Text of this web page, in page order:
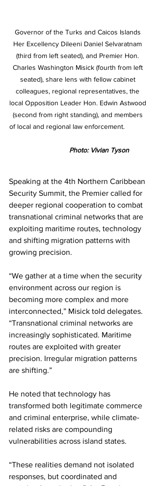
Governor of the Turks and Caicos Islands
Her Excellency Dileeni Daniel Selvaratnam
(third from left seated), and Premier Hon.
Charles Washington Misick (fourth from left
seated), share lens with fellow cabinet
colleagues, regional representatives, the
local Opposition Leader Hon. Edwin Astwood
(second from right standing), and members
of local and regional law enforcement.
Photo: Vivian Tyson
Speaking at the 4th Northern Caribbean
Security Summit, the Premier called for
deeper regional cooperation to combat
transnational criminal networks that are
exploiting maritime routes, technology
and shifting migration patterns with
growing precision.
“We gather at a time when the security
environment across our region is
becoming more complex and more
interconnected,” Misick told delegates.
“Transnational criminal networks are
increasingly sophisticated. Maritime
routes are exploited with greater
precision. Irregular migration patterns
are shifting.”
He noted that technology has
transformed both legitimate commerce
and criminal enterprise, while climate-
related risks are compounding
vulnerabilities across island states.
“These realities demand not isolated
responses, but coordinated and